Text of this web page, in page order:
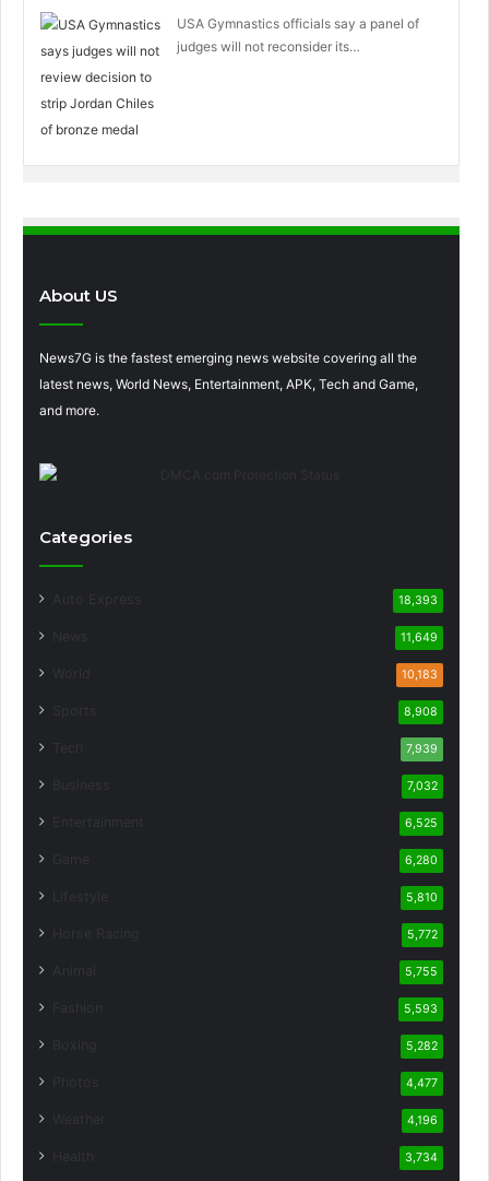
USA Gymnastics officials say a panel of
judges will not reconsider its…
About US
News7G is the fastest emerging news website covering all the
latest news, World News, Entertainment, APK, Tech and Game,
and more.
Categories
18,393
11,649
10,183
8,908
7,939
7,032
6,525
6,280
5,810
5,772
5,755
5,593
5,282
4,477
4,196
3,734